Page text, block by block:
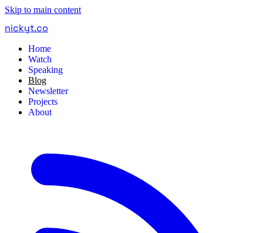
Skip to main content
nickyt.co
Home
Watch
Speaking
Blog
Newsletter
Projects
About